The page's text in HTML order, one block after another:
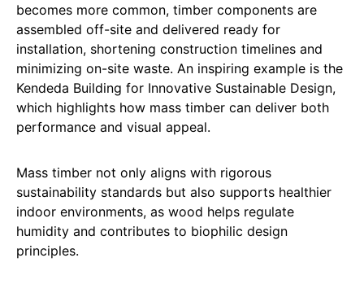
becomes more common, timber components are
assembled off-site and delivered ready for
installation, shortening construction timelines and
minimizing on-site waste. An inspiring example is the
Kendeda Building for Innovative Sustainable Design,
which highlights how mass timber can deliver both
performance and visual appeal.
Mass timber not only aligns with rigorous
sustainability standards but also supports healthier
indoor environments, as wood helps regulate
humidity and contributes to biophilic design
principles.